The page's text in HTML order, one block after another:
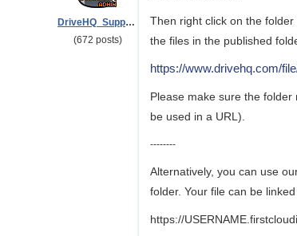
DriveHQ_Support
(672 posts)
Then right click on the
the files in the published
https://www.drivehq.com/
Please make sure the
be used in a URL).
--------
Alternatively, you can use
folder. Your file can be
https://